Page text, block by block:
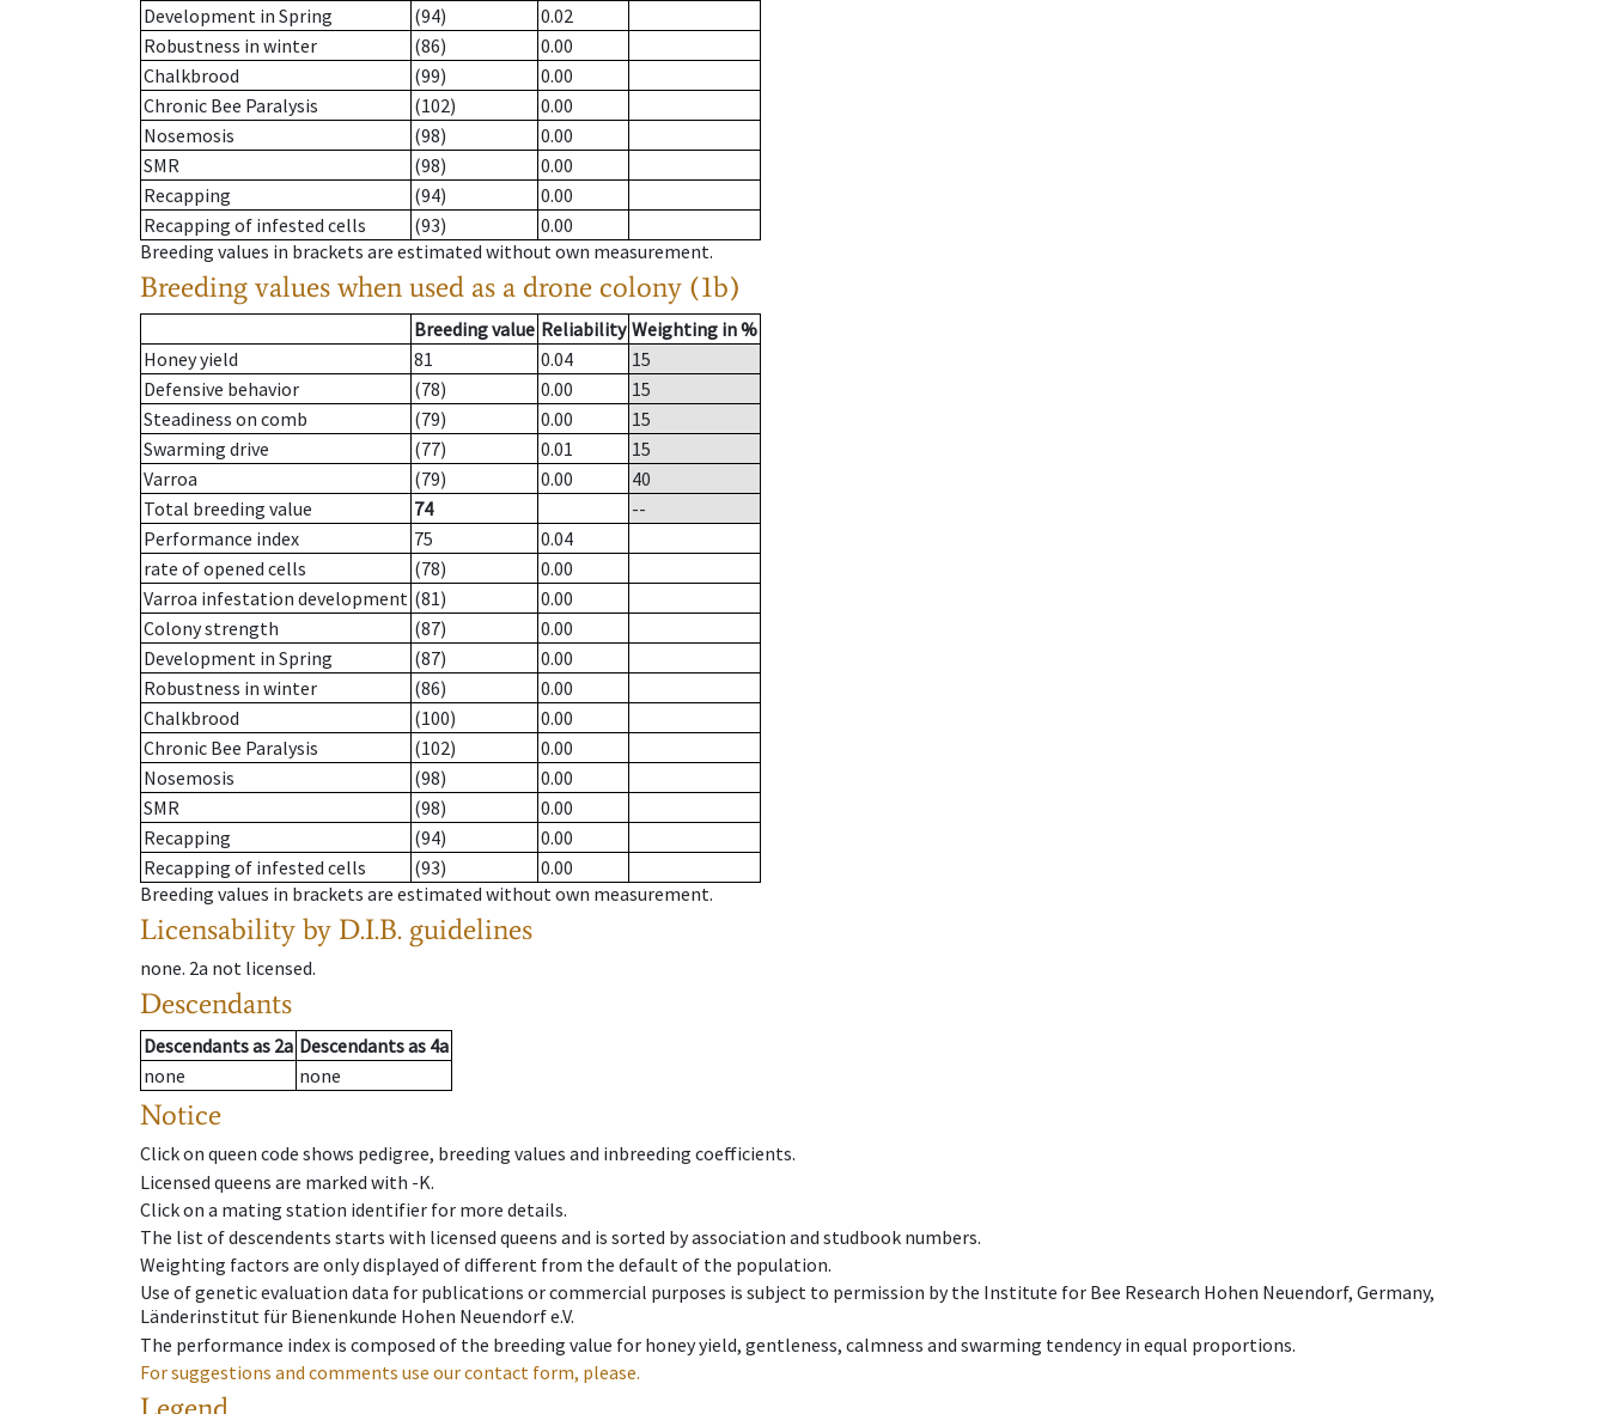
Development in Spring
(94)
0.02
Robustness in winter
(86)
0.00
Chalkbrood
(99)
0.00
Chronic Bee Paralysis
(102)
0.00
Nosemosis
(98)
0.00
SMR
(98)
0.00
Recapping
(94)
0.00
Recapping of infested cells
(93)
0.00
Breeding values in brackets are estimated without own measurement.
Breeding values when used as a drone colony (1b)
Breeding value Reliability Weighting in %
Honey yield
81 0.04
15
Defensive behavior
(78) 0.00
15
Steadiness on comb
(79) 0.00
15
Swarming drive
(77) 0.01
15
Varroa
(79) 0.00
40
Total breeding value
74
--
Performance index
75
0.04
rate of opened cells
(78)
0.00
Varroa infestation development (81)
0.00
Colony strength
(87)
0.00
Development in Spring
(87)
0.00
Robustness in winter
(86)
0.00
Chalkbrood
(100)
0.00
Chronic Bee Paralysis
(102)
0.00
Nosemosis
(98)
0.00
SMR
(98)
0.00
Recapping
(94)
0.00
Recapping of infested cells
(93)
0.00
Breeding values in brackets are estimated without own measurement.
Licensability by D.I.B. guidelines
none. 2a not licensed.
Descendants
Descendantsas 2a Descendantsas 4a
none
none
Notice
Click on queen code shows pedigree, breeding values and inbreeding coefficients.
Licensed queens are marked with -K.
Click on a mating station identifier for more details.
The list of descendents starts with licensed queens and is sorted by association and studbook numbers.
Weighting factors are only displayed of different from the default of the population.
Use of genetic evaluation data for publications or commercial purposes is subject to permission by the Institute for Bee Research Hohen Neuendorf, Germany,
Länderinstitut für Bienenkunde Hohen Neuendorf e.V.
The performance index is composed of the breeding value for honey yield, gentleness, calmness and swarming tendency in equal proportions.
For suggestions and comments use our contact form, please.
Legend